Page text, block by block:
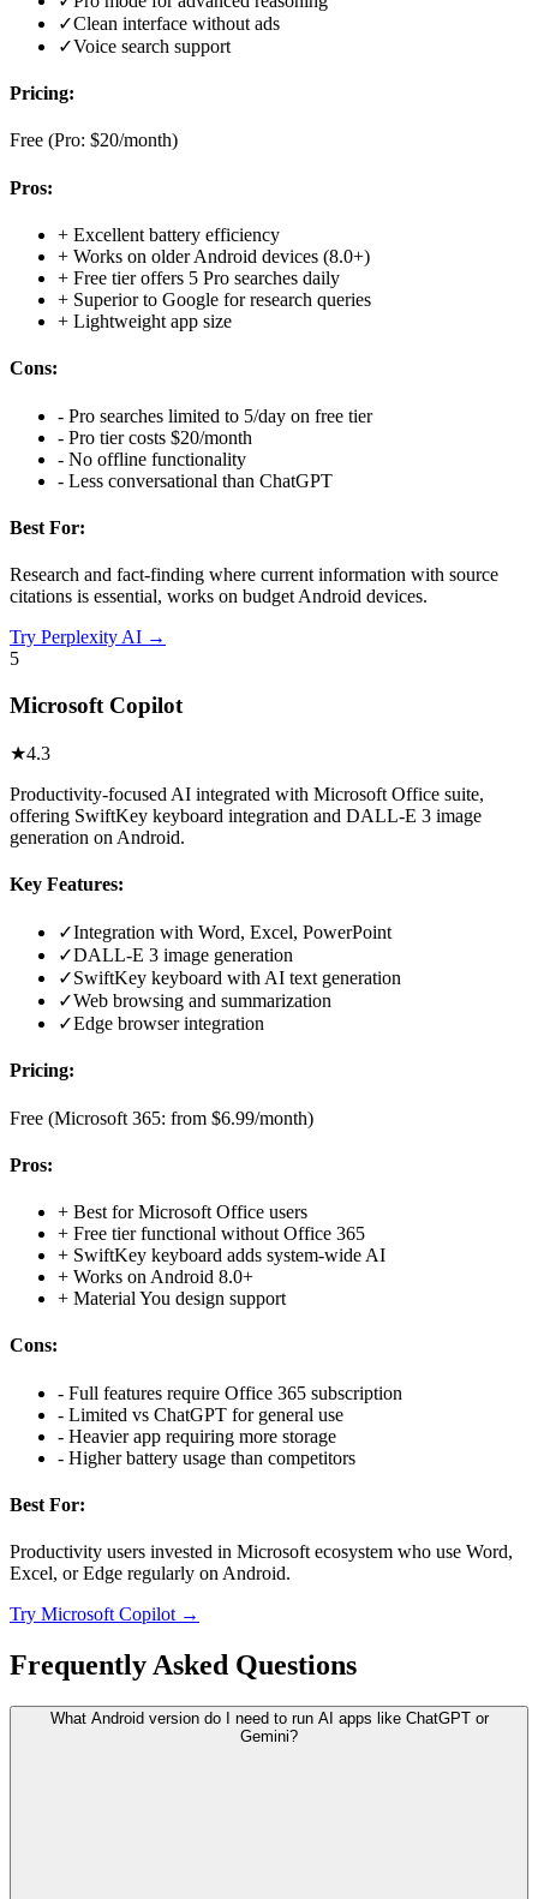
✓Clean interface without ads
✓Voice search support
Pricing:
Free (Pro: $20/month)
Pros:
+ Excellent battery efficiency
+ Works on older Android devices (8.0+)
+ Free tier offers 5 Pro searches daily
+ Superior to Google for research queries
+ Lightweight app size
Cons:
- Pro searches limited to 5/day on free tier
- Pro tier costs $20/month
- No offline functionality
- Less conversational than ChatGPT
Best For:
Research and fact-finding where current information with source
citations is essential, works on budget Android devices.
Try Perplexity AI →
5
Microsoft Copilot
★4.3
Productivity-focused AI integrated with Microsoft Office suite,
offering SwiftKey keyboard integration and DALL-E 3 image
generation on Android.
Key Features:
✓Integration with Word, Excel, PowerPoint
✓DALL-E 3 image generation
✓SwiftKey keyboard with AI text generation
✓Web browsing and summarization
✓Edge browser integration
Pricing:
Free (Microsoft 365: from $6.99/month)
Pros:
+ Best for Microsoft Office users
+ Free tier functional without Office 365
+ SwiftKey keyboard adds system-wide AI
+ Works on Android 8.0+
+ Material You design support
Cons:
- Full features require Office 365 subscription
- Limited vs ChatGPT for general use
- Heavier app requiring more storage
- Higher battery usage than competitors
Best For:
Productivity users invested in Microsoft ecosystem who use Word,
Excel, or Edge regularly on Android.
Try Microsoft Copilot →
Frequently Asked Questions
What Android version do I need to run AI apps like ChatGPT or
Gemini?